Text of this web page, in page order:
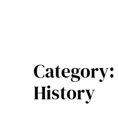
Category:
History